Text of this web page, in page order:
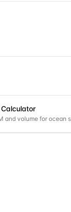
and volume for ocean